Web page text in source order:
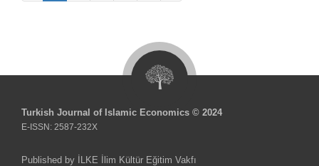
Turkish Journal of Islamic Economics © 2024
E-ISSN: 2587-232X
Published by İLKE İlim Kültür Eğitim Vakfı